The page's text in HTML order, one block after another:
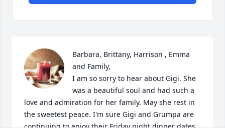
Barbara, Brittany, Harrison , Emma
and Family,
I am so sorry to hear about Gigi. She
was a beautiful soul and had such a
love and admiration for her family. May she rest in
the sweetest peace. I'm sure Gigi and Grumpa are
continuing to enjoy their Friday night dinner dates